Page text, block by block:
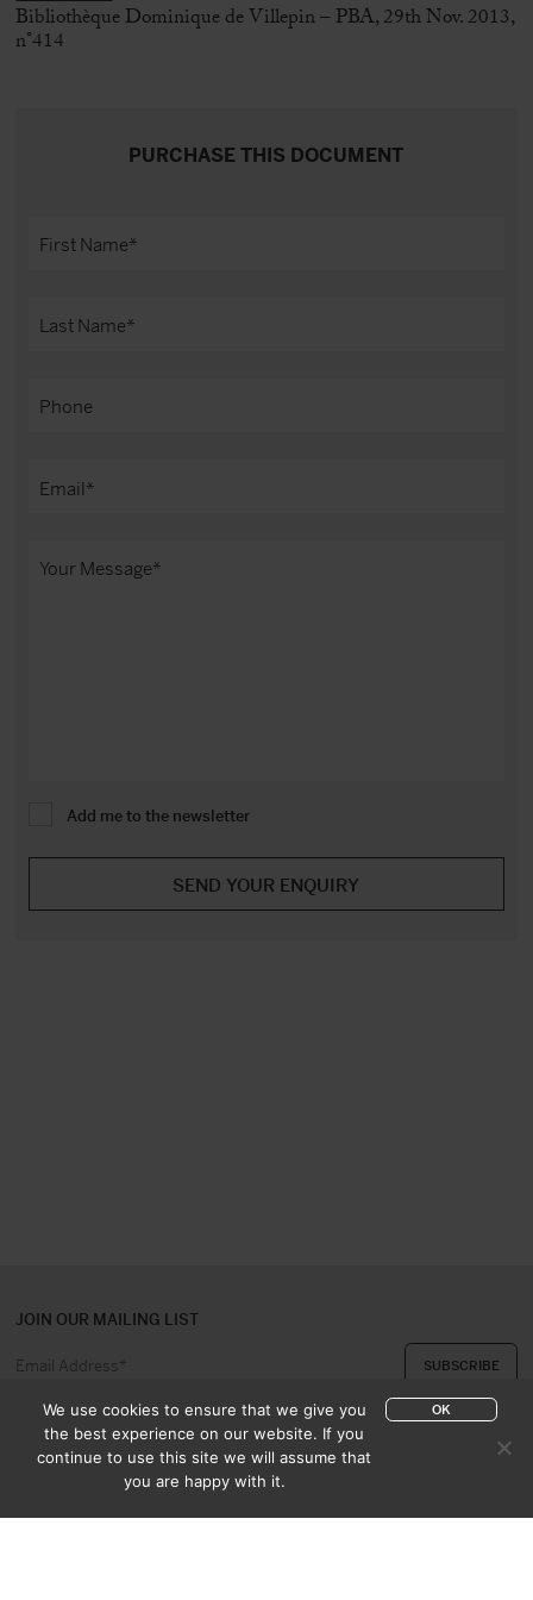
Bibliothèque Dominique de Villepin – PBA, 29th Nov. 2013,
n°414
PURCHASE THIS DOCUMENT
Add me to the newsletter
JOIN OUR MAILING LIST
We use cookies to ensure that we give you
the best experience on our website. If you
continue to use this site we will assume that
you are happy with it.
OK